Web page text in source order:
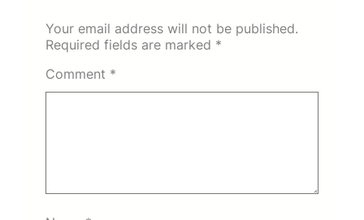
Your email address will not be published.
Required fields are marked *
Comment *